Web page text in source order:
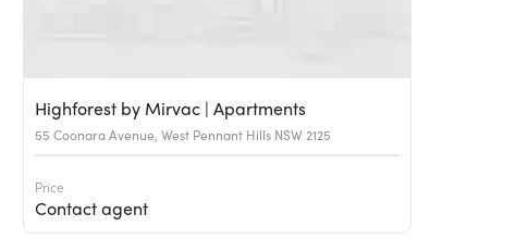
Highforest by Mirvac | Apartments
55 Coonara Avenue, West Pennant Hills NSW 2125
Price
Contact agent